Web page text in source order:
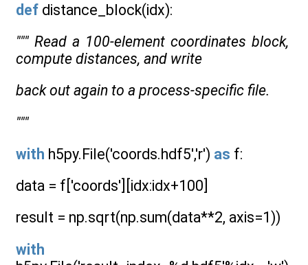
def distance_block(idx):
""" Read a 100-element coordinates block,
compute distances, and write
back out again to a process-specific file.
"""
with h5py.File('coords.hdf5','r') as f:
data = f['coords'][idx:idx+100]
result = np.sqrt(np.sum(data**2, axis=1))
with